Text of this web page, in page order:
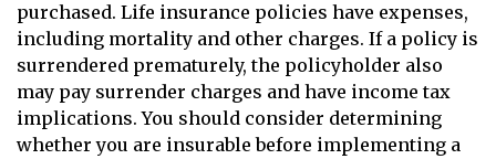
purchased. Life insurance policies have expenses,
including mortality and other charges. If a policy is
surrendered prematurely, the policyholder also
may pay surrender charges and have income tax
implications. You should consider determining
whether you are insurable before implementing a